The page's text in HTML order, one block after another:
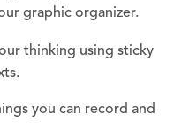
graphic organizer.
thinking using sticky
you can record and